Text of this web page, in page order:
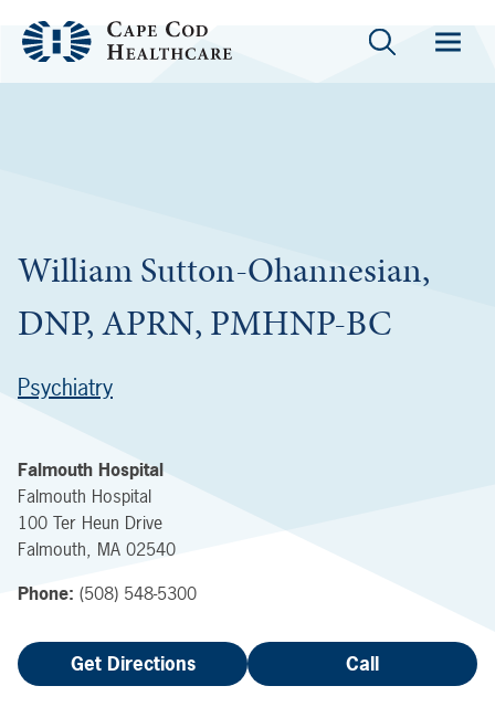
William Sutton-Ohannesian,
DNP, APRN, PMHNP-BC
Psychiatry
Falmouth Hospital
Falmouth Hospital
100 Ter Heun Drive
Falmouth, MA 02540
Phone: (508) 548-5300
Get Directions Call